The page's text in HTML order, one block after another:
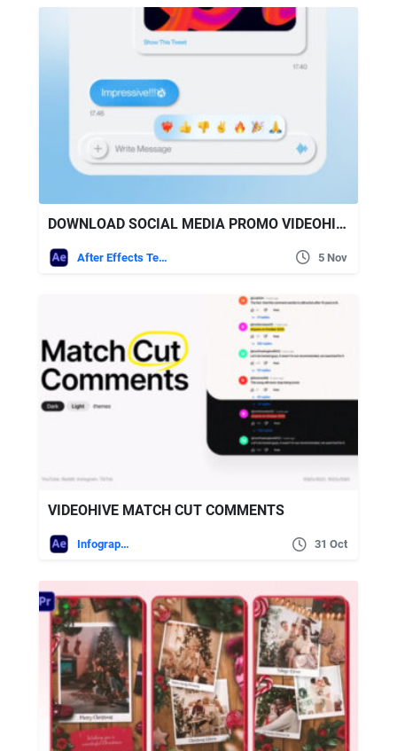
DOWNLOAD SOCIAL MEDIA PROMO VIDEOHIVE
After Effects Templates 5 Nov
VIDEOHIVE MATCH CUT COMMENTS
Infographics 31 Oct